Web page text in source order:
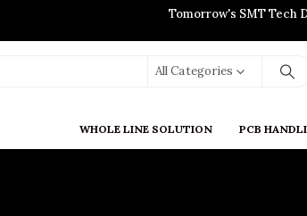
Tomorrow's SMT Tech
All Categories
WHOLE LINE SOLUTION PCB